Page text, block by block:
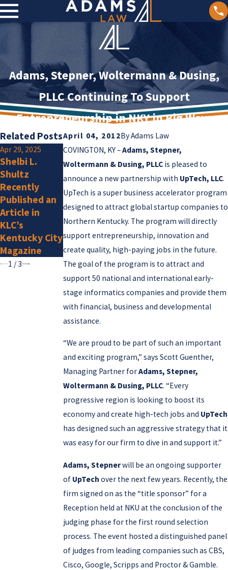
Adams, Stepner, Woltermann & Dusing,
PLLC Continuing To Support
Entrepreneurship in NKY in Big Ways
April 04, 2012ByAdams Law
COVINGTON, KY –Adams, Stepner,
Woltermann & Dusing, PLLCis pleased to
announce a new partnership with UpTech, LLC.
UpTech is a super business accelerator program
designed to attract global startup companies to
Northern Kentucky. The program will directly
support entrepreneurship, innovation and
create quality, high-paying jobs in the future.
The goal of the program is to attract and
support 50 national and international early-
stage informatics companies and provide them
with financial, business and developmental
assistance.
“We are proud to be part of such an important
and exciting program,” says Scott Guenther,
Managing Partner forAdams, Stepner,
Woltermann & Dusing, PLLC. “Every
progressive region is looking to boost its
economy and create high-tech jobs and UpTech
has designed such an aggressive strategy that it
was easy for our firm to dive in and support it.”
Adams, Stepnerwill be an ongoing supporter
of UpTech over the next few years. Recently, the
firm signed on as the “title sponsor” for a
Reception held at NKU at the conclusion of the
judging phase for the first round selection
process. The event hosted a distinguished panel
of judges from leading companies such as CBS,
Cisco, Google, Scripps and Proctor & Gamble.
Related Posts
Apr 29, 2025
Shelbi L.
Shultz
Recently
Published an
Article in
KLC’s
Kentucky City
Magazine
Jan 15, 2025
Listed by
Super
Lawyers for
2025
Jan 2, 2025
Olivia F.
Amlung Is a
New Member
1 /3